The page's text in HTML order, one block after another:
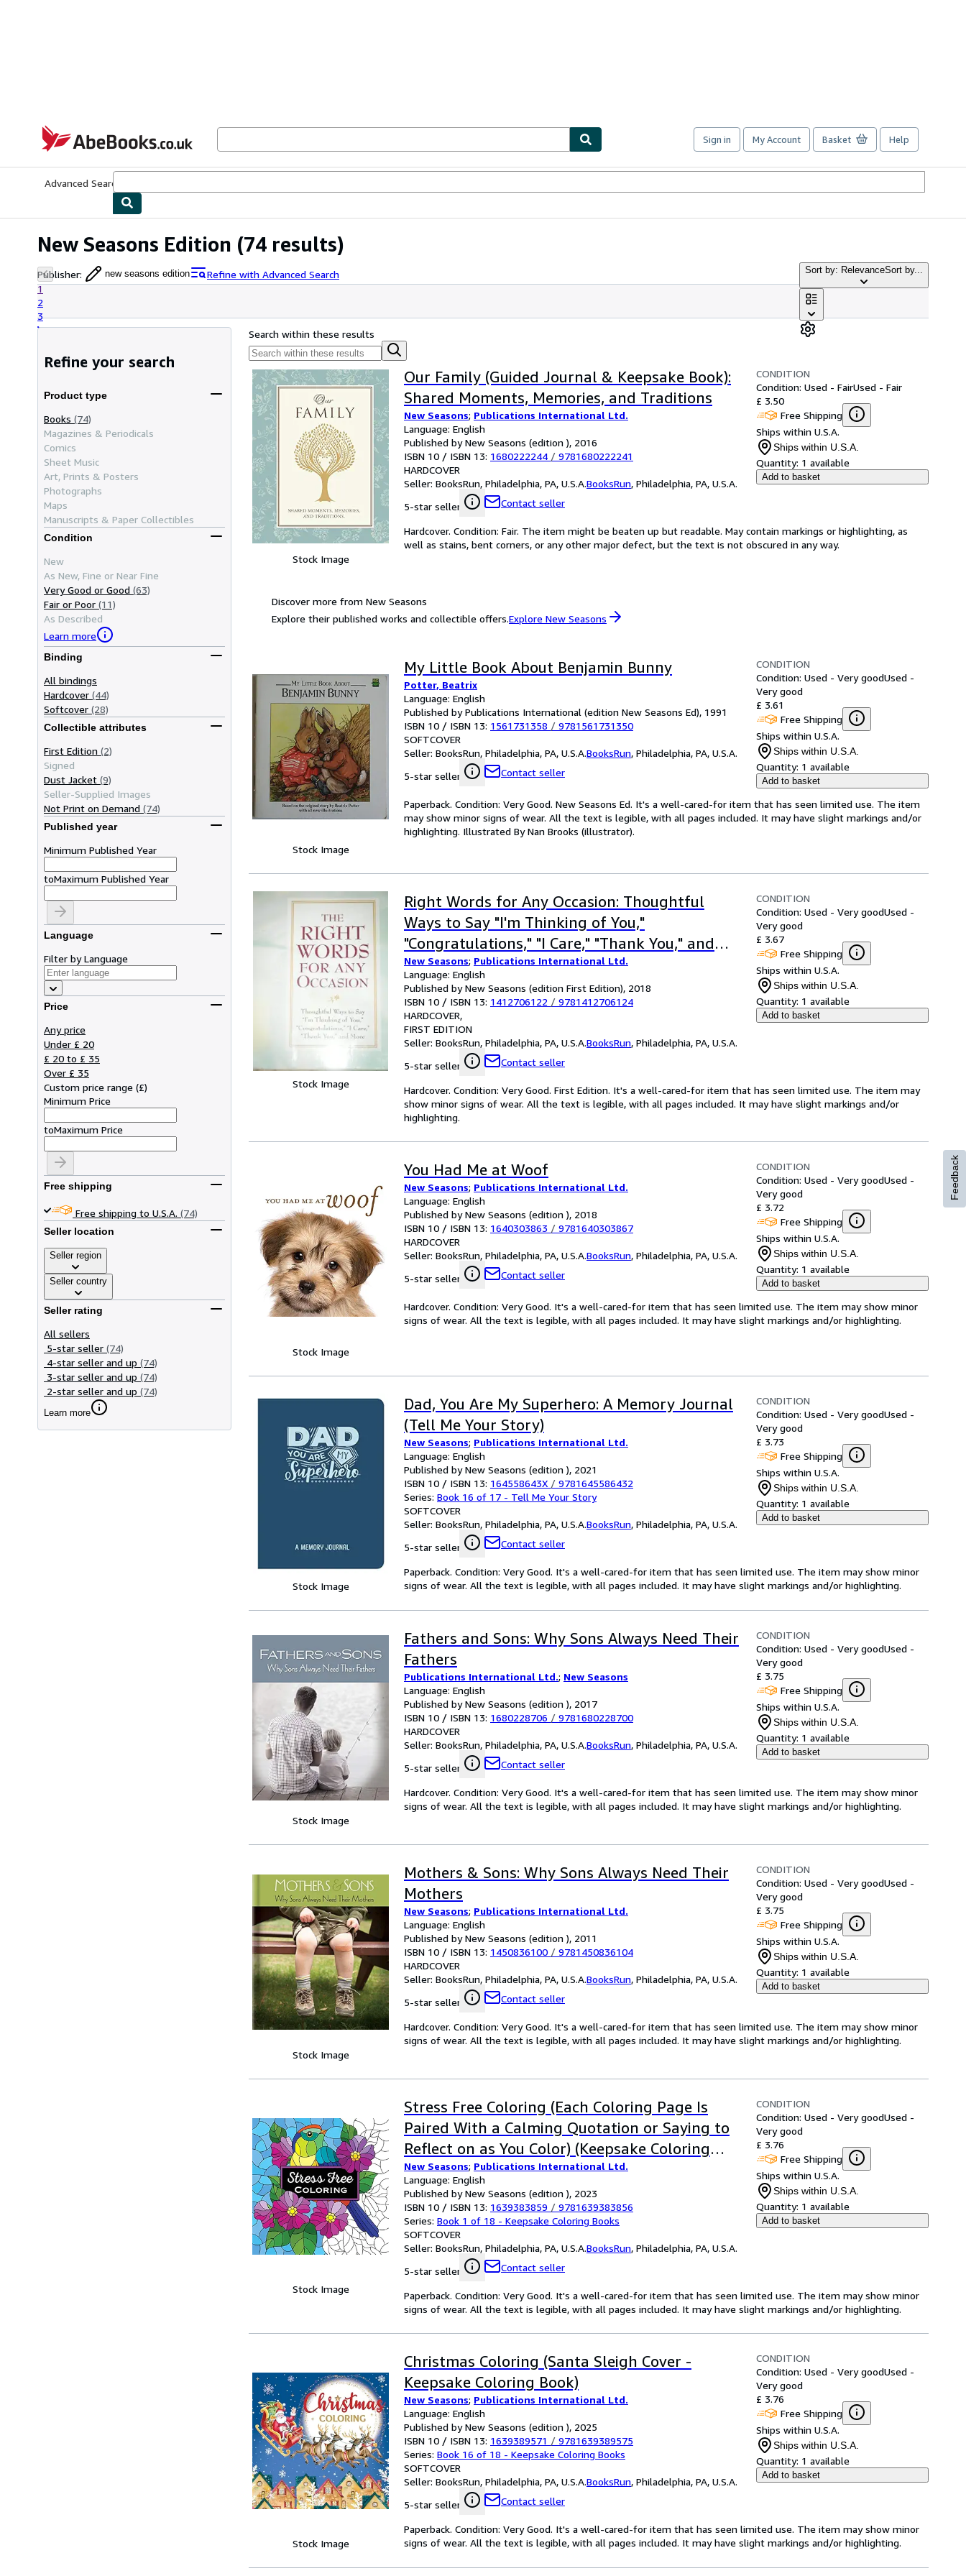
AbeBooks.co.uk
Sign in My Account Basket Help
Advanced Search
New Seasons Edition (74 results)
Publisher: new seasons edition
Refine with Advanced Search
1
2
3
Sort by: RelevanceSort by...
Refine your search
Product type
Books (74)
Magazines & Periodicals
Comics
Sheet Music
Art, Prints & Posters
Photographs
Maps
Manuscripts & Paper Collectibles
Condition
New
As New, Fine or Near Fine
Very Good or Good (63)
Fair or Poor (11)
As Described
Learn more
Binding
All bindings
Hardcover (44)
Softcover (28)
Collectible attributes
First Edition (2)
Signed
Dust Jacket (9)
Seller-Supplied Images
Not Print on Demand (74)
Published year
Minimum Published Year
toMaximum Published Year
Language
Filter by Language
Price
Any price
Under £ 20
£ 20 to £ 35
Over £ 35
Custom price range (£)
Minimum Price
toMaximum Price
Free shipping
Free shipping to U.S.A. (74)
Seller location
Seller region
Seller country
Seller rating
All sellers
5-star seller (74)
4-star seller and up (74)
3-star seller and up (74)
2-star seller and up (74)
Learn more
Search within these results
Stock Image
Our Family (Guided Journal & Keepsake Book):
Shared Moments, Memories, and Traditions
New Seasons; Publications International Ltd.
Language: English
Published by New Seasons (edition ), 2016
ISBN 10 / ISBN 13: 1680222244 / 9781680222241
HARDCOVER
Seller: BooksRun, Philadelphia, PA, U.S.A.BooksRun, Philadelphia, PA, U.S.A.
5-star seller
Contact seller
CONDITION
Condition: Used - FairUsed - Fair
£ 3.50
Free Shipping
Ships within U.S.A.
Ships within U.S.A.
Quantity: 1 available
Add to basket
Hardcover. Condition: Fair. The item might be beaten up but readable. May contain markings or highlighting, as
well as stains, bent corners, or any other major defect, but the text is not obscured in any way.
Discover more from New Seasons
Explore their published works and collectible offers.Explore New Seasons
Stock Image
My Little Book About Benjamin Bunny
Potter, Beatrix
Language: English
Published by Publications International (edition New Seasons Ed), 1991
ISBN 10 / ISBN 13: 1561731358 / 9781561731350
SOFTCOVER
Seller: BooksRun, Philadelphia, PA, U.S.A.BooksRun, Philadelphia, PA, U.S.A.
5-star seller
Contact seller
CONDITION
Condition: Used - Very goodUsed -
Very good
£ 3.61
Free Shipping
Ships within U.S.A.
Ships within U.S.A.
Quantity: 1 available
Add to basket
Paperback. Condition: Very Good. New Seasons Ed. It's a well-cared-for item that has seen limited use. The item
may show minor signs of wear. All the text is legible, with all pages included. It may have slight markings and/or
highlighting. Illustrated By Nan Brooks (illustrator).
Stock Image
Right Words for Any Occasion: Thoughtful
Ways to Say "I'm Thinking of You,"
"Congratulations," "I Care," "Thank You," and
More
New Seasons; Publications International Ltd.
Language: English
Published by New Seasons (edition First Edition), 2018
ISBN 10 / ISBN 13: 1412706122 / 9781412706124
HARDCOVER
FIRST EDITION
Seller: BooksRun, Philadelphia, PA, U.S.A.BooksRun, Philadelphia, PA, U.S.A.
5-star seller
Contact seller
CONDITION
Condition: Used - Very goodUsed -
Very good
£ 3.67
Free Shipping
Ships within U.S.A.
Ships within U.S.A.
Quantity: 1 available
Add to basket
Hardcover. Condition: Very Good. First Edition. It's a well-cared-for item that has seen limited use. The item may
show minor signs of wear. All the text is legible, with all pages included. It may have slight markings and/or
highlighting.
Stock Image
You Had Me at Woof
New Seasons; Publications International Ltd.
Language: English
Published by New Seasons (edition ), 2018
ISBN 10 / ISBN 13: 1640303863 / 9781640303867
HARDCOVER
Seller: BooksRun, Philadelphia, PA, U.S.A.BooksRun, Philadelphia, PA, U.S.A.
5-star seller
Contact seller
CONDITION
Condition: Used - Very goodUsed -
Very good
£ 3.72
Free Shipping
Ships within U.S.A.
Ships within U.S.A.
Quantity: 1 available
Add to basket
Hardcover. Condition: Very Good. It's a well-cared-for item that has seen limited use. The item may show minor
signs of wear. All the text is legible, with all pages included. It may have slight markings and/or highlighting.
Stock Image
Dad, You Are My Superhero: A Memory Journal
(Tell Me Your Story)
New Seasons; Publications International Ltd.
Language: English
Published by New Seasons (edition ), 2021
ISBN 10 / ISBN 13: 164558643X / 9781645586432
Series: Book 16 of 17 - Tell Me Your Story
SOFTCOVER
Seller: BooksRun, Philadelphia, PA, U.S.A.BooksRun, Philadelphia, PA, U.S.A.
5-star seller
Contact seller
CONDITION
Condition: Used - Very goodUsed -
Very good
£ 3.73
Free Shipping
Ships within U.S.A.
Ships within U.S.A.
Quantity: 1 available
Add to basket
Paperback. Condition: Very Good. It's a well-cared-for item that has seen limited use. The item may show minor
signs of wear. All the text is legible, with all pages included. It may have slight markings and/or highlighting.
Stock Image
Fathers and Sons: Why Sons Always Need Their
Fathers
Publications International Ltd.; New Seasons
Language: English
Published by New Seasons (edition ), 2017
ISBN 10 / ISBN 13: 1680228706 / 9781680228700
HARDCOVER
Seller: BooksRun, Philadelphia, PA, U.S.A.BooksRun, Philadelphia, PA, U.S.A.
5-star seller
Contact seller
CONDITION
Condition: Used - Very goodUsed -
Very good
£ 3.75
Free Shipping
Ships within U.S.A.
Ships within U.S.A.
Quantity: 1 available
Add to basket
Hardcover. Condition: Very Good. It's a well-cared-for item that has seen limited use. The item may show minor
signs of wear. All the text is legible, with all pages included. It may have slight markings and/or highlighting.
Stock Image
Mothers & Sons: Why Sons Always Need Their
Mothers
New Seasons; Publications International Ltd.
Language: English
Published by New Seasons (edition ), 2011
ISBN 10 / ISBN 13: 1450836100 / 9781450836104
HARDCOVER
Seller: BooksRun, Philadelphia, PA, U.S.A.BooksRun, Philadelphia, PA, U.S.A.
5-star seller
Contact seller
CONDITION
Condition: Used - Very goodUsed -
Very good
£ 3.75
Free Shipping
Ships within U.S.A.
Ships within U.S.A.
Quantity: 1 available
Add to basket
Hardcover. Condition: Very Good. It's a well-cared-for item that has seen limited use. The item may show minor
signs of wear. All the text is legible, with all pages included. It may have slight markings and/or highlighting.
Stock Image
Stress Free Coloring (Each Coloring Page Is
Paired With a Calming Quotation or Saying to
Reflect on as You Color) (Keepsake Coloring
Books)
New Seasons; Publications International Ltd.
Language: English
Published by New Seasons (edition ), 2023
ISBN 10 / ISBN 13: 1639383859 / 9781639383856
Series: Book 1 of 18 - Keepsake Coloring Books
SOFTCOVER
Seller: BooksRun, Philadelphia, PA, U.S.A.BooksRun, Philadelphia, PA, U.S.A.
5-star seller
Contact seller
CONDITION
Condition: Used - Very goodUsed -
Very good
£ 3.76
Free Shipping
Ships within U.S.A.
Ships within U.S.A.
Quantity: 1 available
Add to basket
Paperback. Condition: Very Good. It's a well-cared-for item that has seen limited use. The item may show minor
signs of wear. All the text is legible, with all pages included. It may have slight markings and/or highlighting.
Stock Image
Christmas Coloring (Santa Sleigh Cover -
Keepsake Coloring Book)
New Seasons; Publications International Ltd.
Language: English
Published by New Seasons (edition ), 2025
ISBN 10 / ISBN 13: 1639389571 / 9781639389575
Series: Book 16 of 18 - Keepsake Coloring Books
SOFTCOVER
Seller: BooksRun, Philadelphia, PA, U.S.A.BooksRun, Philadelphia, PA, U.S.A.
5-star seller
Contact seller
CONDITION
Condition: Used - Very goodUsed -
Very good
£ 3.76
Free Shipping
Ships within U.S.A.
Ships within U.S.A.
Quantity: 1 available
Add to basket
Paperback. Condition: Very Good. It's a well-cared-for item that has seen limited use. The item may show minor
signs of wear. All the text is legible, with all pages included. It may have slight markings and/or highlighting.
Feedback